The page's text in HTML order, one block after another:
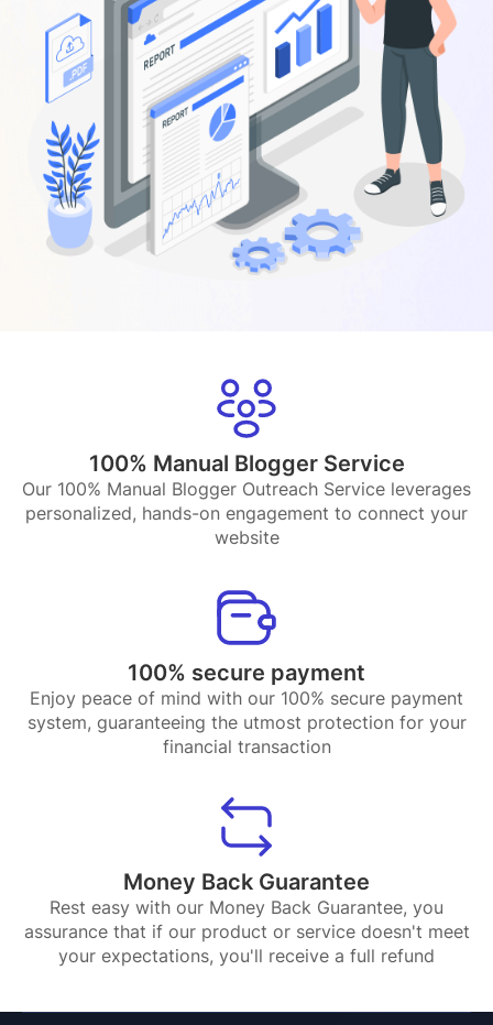
100% Manual Blogger Service
Our 100% Manual Blogger Outreach Service leverages
personalized, hands-on engagement to connect your
website
100% secure payment
Enjoy peace of mind with our 100% secure payment
system, guaranteeing the utmost protection for your
financial transaction
Money Back Guarantee
Rest easy with our Money Back Guarantee, you
assurance that if our product or service doesn't meet
your expectations, you'll receive a full refund